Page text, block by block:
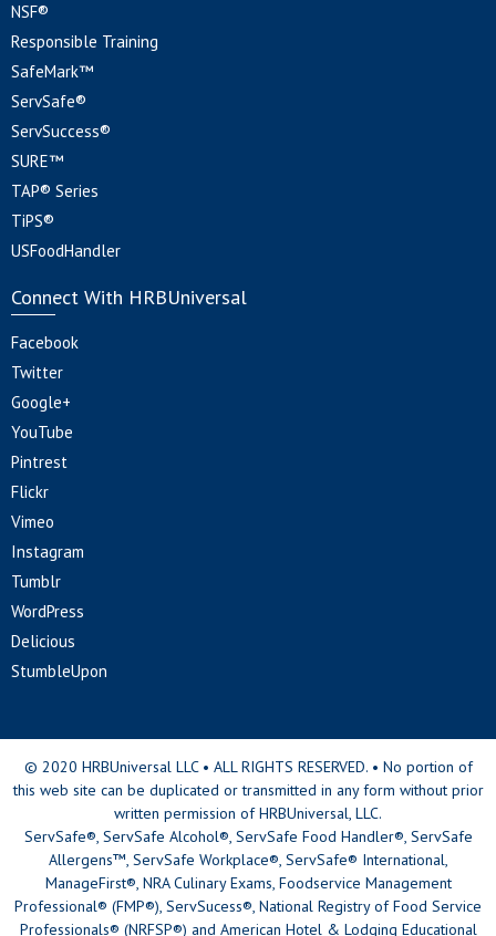
NSF®
Responsible Training
SafeMark™
ServSafe®
ServSuccess®
SURE™
TAP® Series
TiPS®
USFoodHandler
Connect With HRBUniversal
Facebook
Twitter
Google+
YouTube
Pintrest
Flickr
Vimeo
Instagram
Tumblr
WordPress
Delicious
StumbleUpon
© 2020 HRBUniversal LLC • ALL RIGHTS RESERVED. • No portion of
this web site can be duplicated or transmitted in any form without prior
written permission of HRBUniversal, LLC.
ServSafe®, ServSafe Alcohol®, ServSafe Food Handler®, ServSafe
Allergens™, ServSafe Workplace®, ServSafe® International,
ManageFirst®, NRA Culinary Exams, Foodservice Management
Professional® (FMP®), ServSucess®, National Registry of Food Service
Professionals® (NRFSP®) and American Hotel & Lodging Educational